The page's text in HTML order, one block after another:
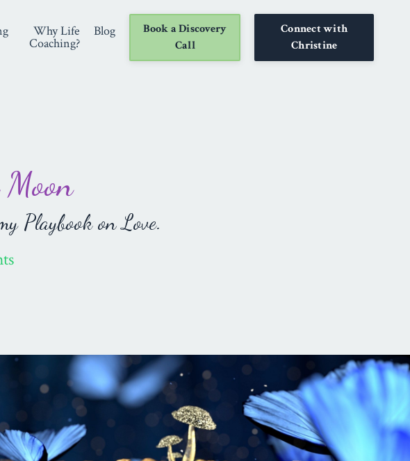
Why Life
Coaching?
Blog
Book a Discovery
Call
Connect with
Christine
Playbook on Love.